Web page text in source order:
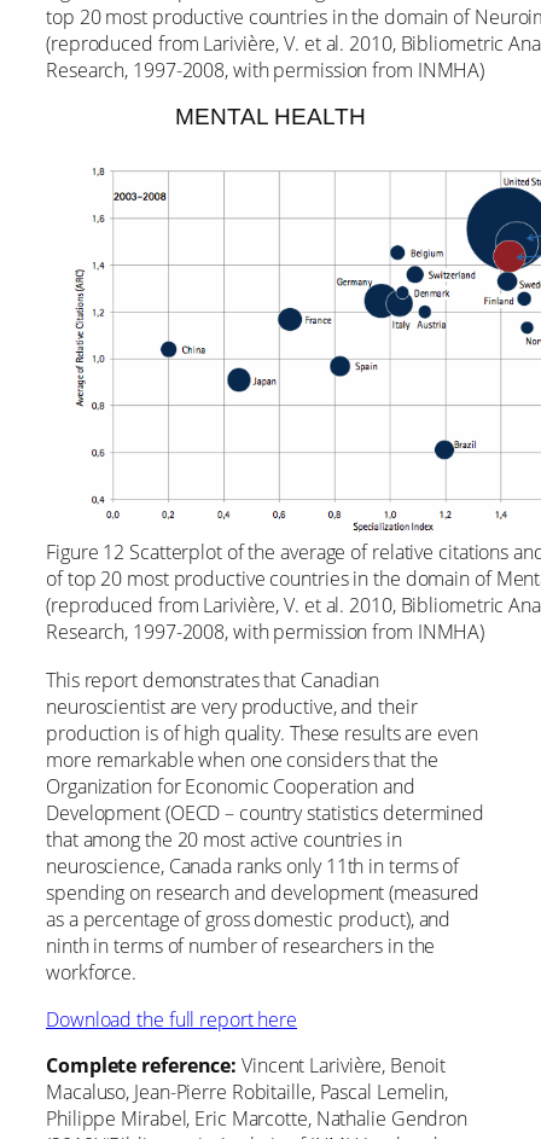
top 20 most productive countries in the domain of
(reproduced from Larivière, V. et al. 2010, Bibliometric
Research, 1997-2008, with permission from INMHA)
MENTAL HEALTH
Figure 12 Scatterplot of the average of relative citations
of top 20 most productive countries in the domain of
(reproduced from Larivière, V. et al. 2010, Bibliometric
Research, 1997-2008, with permission from INMHA)
This report demonstrates that Canadian
neuroscientist are very productive, and their
production is of high quality. These results are even
more remarkable when one considers that the
Organization for Economic Cooperation and
Development (OECD – country statistics determined
that among the 20 most active countries in
neuroscience, Canada ranks only 11th in terms of
spending on research and development (measured
as a percentage of gross domestic product), and
ninth in terms of number of researchers in the
workforce.
Download the full report here
Complete reference: Vincent Larivière, Benoit
Macaluso, Jean-Pierre Robitaille, Pascal Lemelin,
Philippe Mirabel, Eric Marcotte, Nathalie Gendron